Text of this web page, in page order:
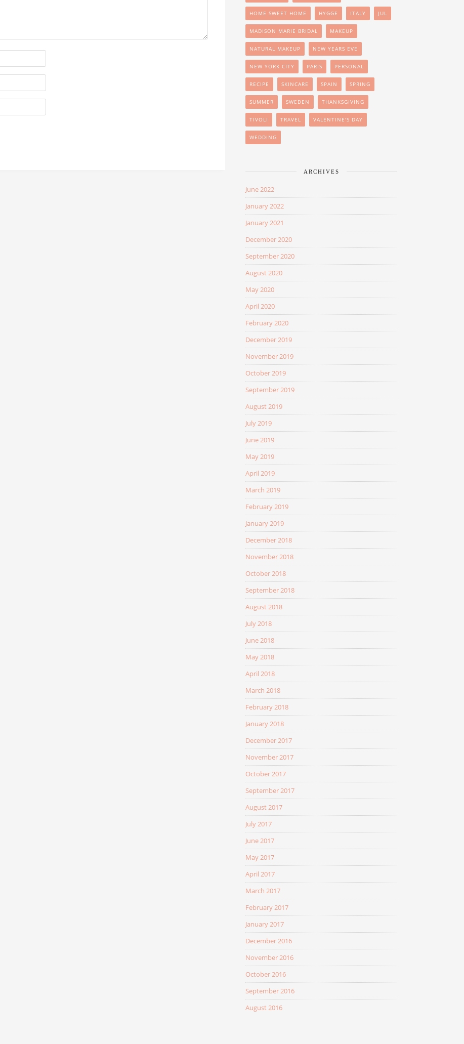
HOME SWEET HOME HYGGE ITALY JUL
MADISON MARIE BRIDAL MAKEUP
NATURAL MAKEUP NEW YEARS EVE
NEW YORK CITY PARIS PERSONAL
RECIPE SKINCARE SPAIN SPRING
SUMMER SWEDEN THANKSGIVING
TIVOLI TRAVEL VALENTINE'S DAY
WEDDING
ARCHIVES
June 2022
January 2022
January 2021
December 2020
September 2020
August 2020
May 2020
April 2020
February 2020
December 2019
November 2019
October 2019
September 2019
August 2019
July 2019
June 2019
May 2019
April 2019
March 2019
February 2019
January 2019
December 2018
November 2018
October 2018
September 2018
August 2018
July 2018
June 2018
May 2018
April 2018
March 2018
February 2018
January 2018
December 2017
November 2017
October 2017
September 2017
August 2017
July 2017
June 2017
May 2017
April 2017
March 2017
February 2017
January 2017
December 2016
November 2016
October 2016
September 2016
August 2016